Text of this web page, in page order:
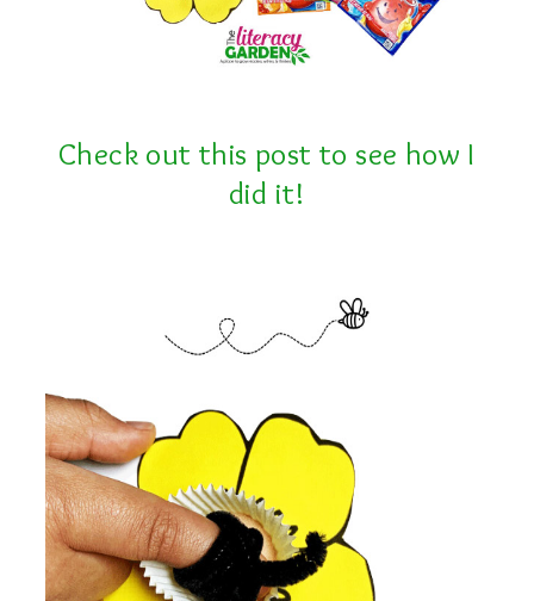
Check out this post to see how I
did it!